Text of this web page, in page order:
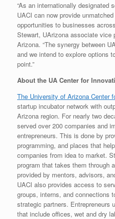
“As an internationally designated
UACI can now provide
opportunities to businesses
Stewart, UArizona associate vice
Arizona. “The synergy between
and we intend to explore options
point.”
About the UA Center for
The University of Arizona Center
startup incubator network with
Arizona region. For nearly two
served over 200 companies and
entrepreneurs. This is done by
programming, and places that
companies from idea to market.
program that takes them through
provided by mentors, advisors,
UACI also provides access to
groups, interns, and connections
strategic partners. Entrepreneurs
that include offices, wet and dry